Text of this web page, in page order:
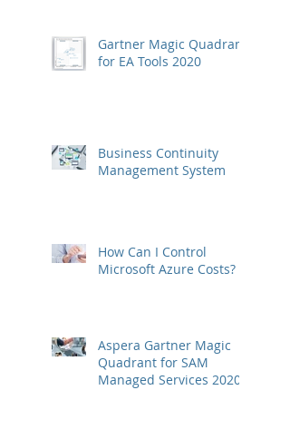
Gartner Magic Quadrant
for EA Tools 2020
Business Continuity
Management System
How Can I Control
Microsoft Azure Costs?
Aspera Gartner Magic
Quadrant for SAM
Managed Services 2020